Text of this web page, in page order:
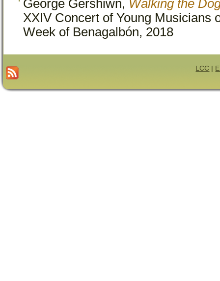
George Gershiwn, Walking the
XXIV Concert of Young Musicians
Week of Benagalbón, 2018
LCC |